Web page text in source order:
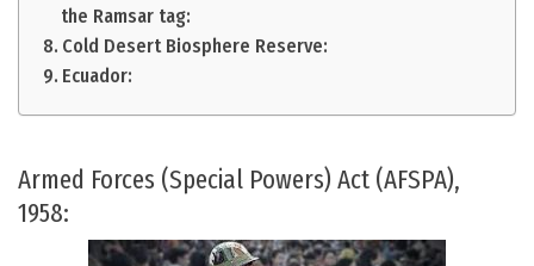
the Ramsar tag:
Cold Desert Biosphere Reserve:
Ecuador:
Armed Forces (Special Powers) Act (AFSPA),
1958: